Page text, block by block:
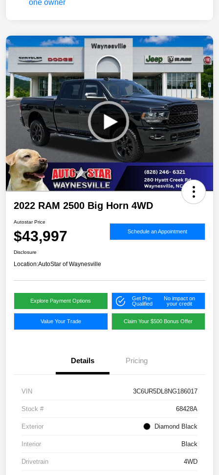
2022 RAM 2500 Big Horn 4WD
Autostar Price
$43,997 Schedule an Appointment
Disclosure
Location:AutoStar of Waynesville
Explore Payment Options
Get Pre-
Qualified
No impact on
your credit
Value Your Trade Claim Your $500 Bonus Offer
Details Pricing
VIN 3C6UR5DL8NG186017
Stock # 68428A
Exterior Diamond Black
Interior Black
Drivetrain 4WD